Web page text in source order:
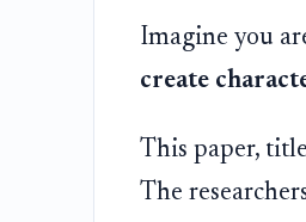
Imagine you
create
This paper,
The